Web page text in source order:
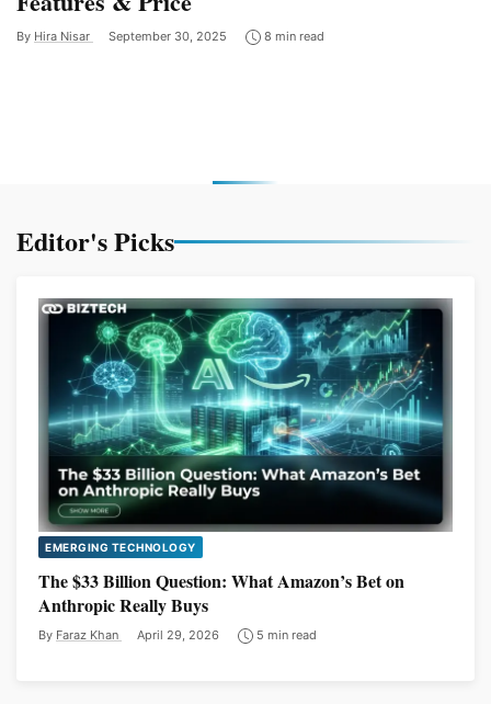
By Hira Nisar September 30, 2025 8 min read
Editor's Picks
EMERGING TECHNOLOGY
The $33 Billion Question: What Amazon’s Bet on
Anthropic Really Buys
By Faraz Khan April 29, 2026 5 min read